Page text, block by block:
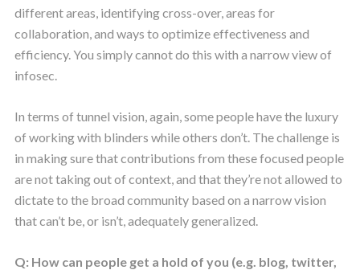
different areas, identifying cross-over, areas for
collaboration, and ways to optimize effectiveness and
efficiency. You simply cannot do this with a narrow view of
infosec.
In terms of tunnel vision, again, some people have the luxury
of working with blinders while others don’t. The challenge is
in making sure that contributions from these focused people
are not taking out of context, and that they’re not allowed to
dictate to the broad community based on a narrow vision
that can’t be, or isn’t, adequately generalized.
Q: How can people get a hold of you (e.g. blog, twitter,